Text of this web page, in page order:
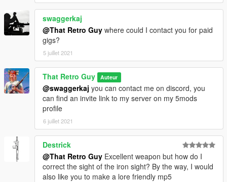
swaggerkaj
@That Retro Guy where could I contact you for paid
gigs?
5 juillet 2021
That Retro Guy Auteur
@swaggerkaj you can contact me on discord, you
can find an invite link to my server on my 5mods
profile
6 juillet 2021
Destrick
@That Retro Guy Excellent weapon but how do I
correct the sight of the iron sight? By the way, I would
also like you to make a lore friendly mp5